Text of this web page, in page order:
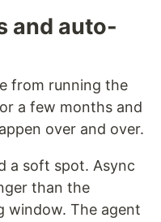
and auto-
from running the
a few months and
over and over.
a soft spot. Async
than the
window. The agent